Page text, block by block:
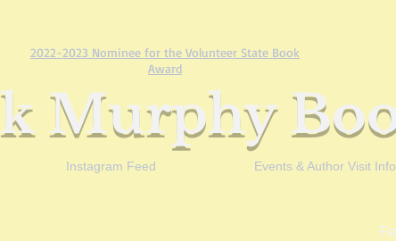
2022-2023 Nominee for the Volunteer State Book
Award
Murphy
Instagram Feed Events & Author Visit Info